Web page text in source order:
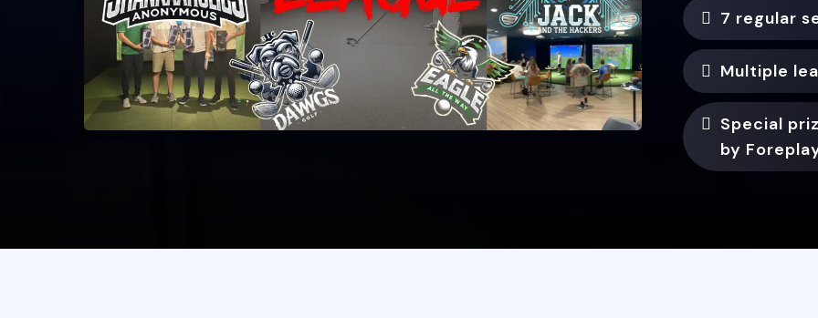
7 regular
Multiple
Special
by